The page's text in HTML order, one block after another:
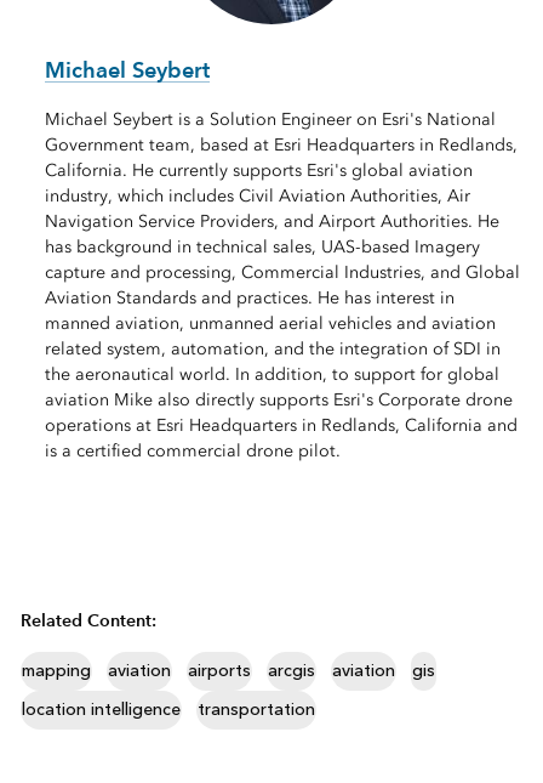
Michael Seybert
Michael Seybert is a Solution Engineer on Esri's National
Government team, based at Esri Headquarters in Redlands,
California. He currently supports Esri's global aviation
industry, which includes Civil Aviation Authorities, Air
Navigation Service Providers, and Airport Authorities. He
has background in technical sales, UAS-based Imagery
capture and processing, Commercial Industries, and Global
Aviation Standards and practices. He has interest in
manned aviation, unmanned aerial vehicles and aviation
related system, automation, and the integration of SDI in
the aeronautical world. In addition, to support for global
aviation Mike also directly supports Esri's Corporate drone
operations at Esri Headquarters in Redlands, California and
is a certified commercial drone pilot.
Related Content:
mapping aviation airports arcgis aviation
gis
location intelligence
transportation